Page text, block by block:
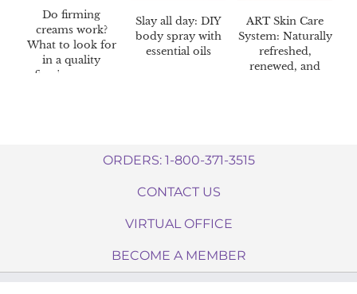
Do firming
creams work?
What to look for
in a quality
firming cream
Slay all day: DIY
body spray with
essential oils
ART Skin Care
System: Naturally
refreshed,
renewed, and
ORDERS: 1-800-371-3515
CONTACT US
VIRTUAL OFFICE
BECOME A MEMBER